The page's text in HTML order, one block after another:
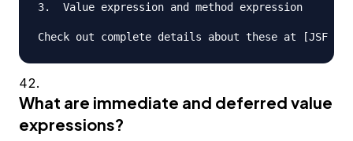
3.  Value expression and method expression
What are immediate and deferred value
expressions?